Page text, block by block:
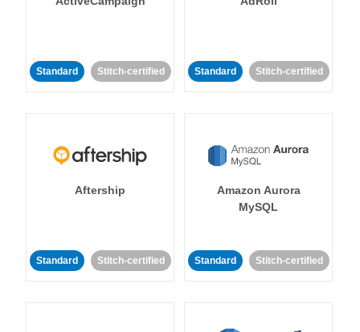
Standard Stitch-certified Standard Stitch-certified
Aftership
Standard Stitch-certified
Amazon Aurora
MySQL
Standard Stitch-certified